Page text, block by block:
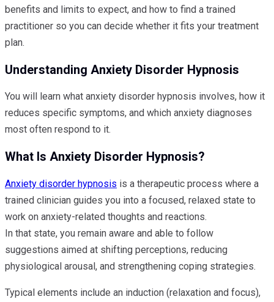
benefits and limits to expect, and how to find a trained
practitioner so you can decide whether it fits your treatment
plan.
Understanding Anxiety Disorder Hypnosis
You will learn what anxiety disorder hypnosis involves, how it
reduces specific symptoms, and which anxiety diagnoses
most often respond to it.
What Is Anxiety Disorder Hypnosis?
Anxiety disorder hypnosis is a therapeutic process where a
trained clinician guides you into a focused, relaxed state to
work on anxiety-related thoughts and reactions.
In that state, you remain aware and able to follow
suggestions aimed at shifting perceptions, reducing
physiological arousal, and strengthening coping strategies.
Typical elements include an induction (relaxation and focus),